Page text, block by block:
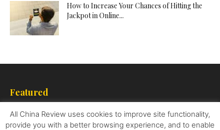
How to Increase Your Chances of Hitting the
Jackpot in Online...
Featured
How To Resolve the Korean Conundrum
All China Review uses cookies to improve site functionality,
provide you with a better browsing experience, and to enable